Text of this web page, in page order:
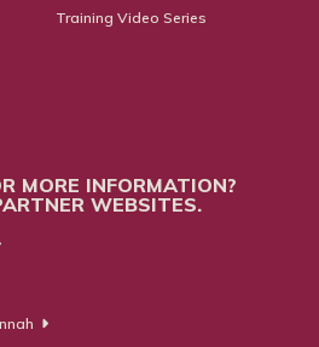
Training Video Series
MORE INFORMATION?
WEBSITES.